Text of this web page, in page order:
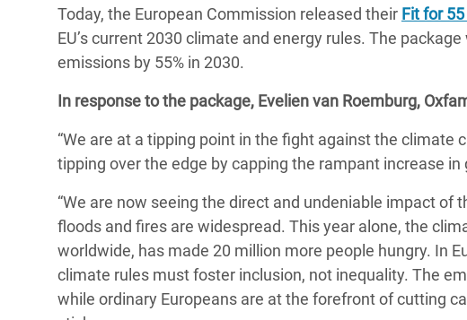
Conflicts and Disasters
Extreme Inequality and
Digital Age
Bangladesh
Crisis
East & West
Crisis in Syria
Crisis in Yemen
Refugee
End the Suffering Behind your Food
Say 'Enough' to Violence Against Women
and Girls
Today, the European Commission released their Fit for
EU’s current 2030 climate and energy rules. The
emissions by 55% in 2030.
In response to the package, Evelien van Roemburg,
“We are at a tipping point in the fight against the climate
tipping over the edge by capping the rampant increase
“We are now seeing the direct and undeniable impact
floods and fires are widespread. This year alone, the
worldwide, has made 20 million more people hungry. In
climate rules must foster inclusion, not inequality. The
while ordinary Europeans are at the forefront of cutting